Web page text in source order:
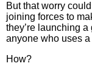
But that worry
joining forces to
they’re launching
anyone who uses
How?